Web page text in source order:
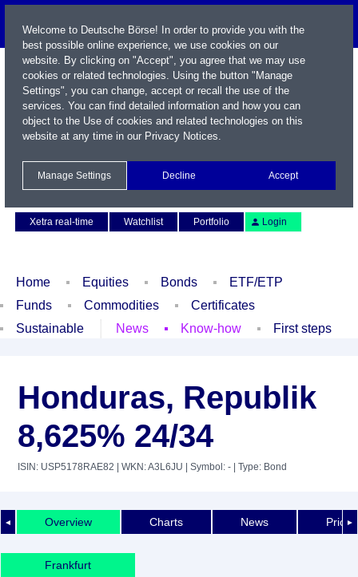
Xetra real-time
Watchlist Portfolio Login
Home Equities Bonds
ETF/ETP
Funds
Commodities
Certificates
Sustainable
News Know-how First steps
Honduras, Republik
8,625% 24/34
ISIN: USP5178RAE82 | WKN: A3L6JU | Symbol: - | Type: Bond
◄ ►
Overview Charts News Price
Frankfurt
Welcome to Deutsche Börse! In order to provide you with the
best possible online experience, we use cookies on our
website. By clicking on "Accept", you agree that we may use
cookies or related technologies. Using the button "Manage
Settings", you can change, accept or recall the use of the
services. You can find detailed information and how you can
object to the Use of cookies and related technologies on this
website at any time in our Privacy Notices.
Manage Settings Decline Accept